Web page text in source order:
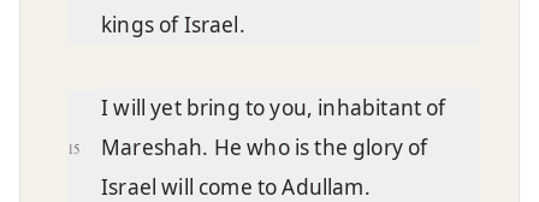
kings of Israel.
15
I will yet bring to you, inhabitant of
Mareshah. He who is the glory of
Israel will come to Adullam.